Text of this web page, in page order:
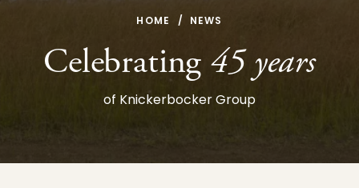
HOME NEWS
Celebrating 45 years
of Knickerbocker Group